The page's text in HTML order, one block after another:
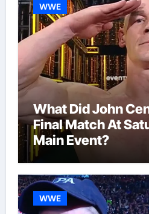
WWE
What Did John
Final Match At
Main Event?
WWE